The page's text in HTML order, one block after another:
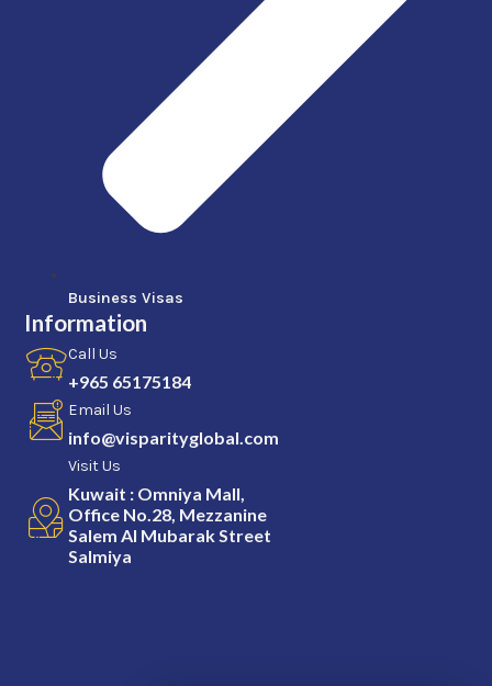
Business Visas
Information
Call Us
+965 65175184
Email Us
info@visparityglobal.com
Visit Us
Kuwait : Omniya Mall,
Office No.28, Mezzanine
Salem Al Mubarak Street
Salmiya